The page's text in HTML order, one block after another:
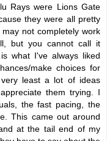
Rays were Lions Gate
they were all pretty
not completely work
but you cannot call it
what I've always liked
make choices for
least a lot of ideas
them trying. I
the fast pacing, the
This came out around
at the tail end of my